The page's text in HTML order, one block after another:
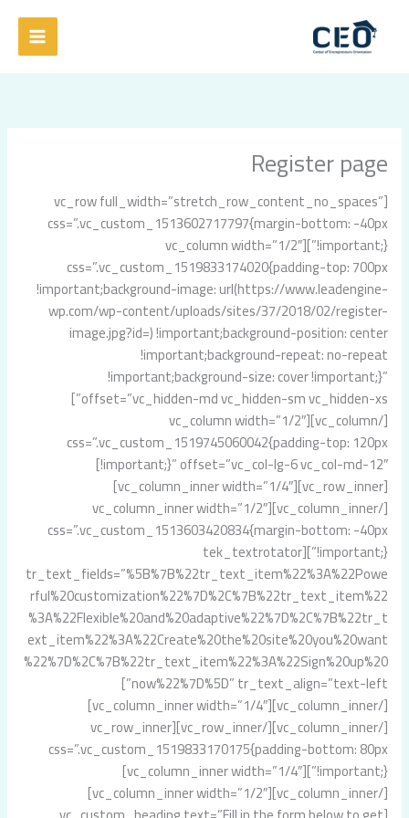
المحتوى
Register page
[vc_row full_width=”stretch_row_content_no_spaces”
css=”.vc_custom_1513602717797{margin-bottom: -40px
!important;}”][vc_column width=”1/2″
css=”.vc_custom_1519833174020{padding-top: 700px
!important;background-image: url(https://www.leadengine-
wp.com/wp-content/uploads/sites/37/2018/02/register-
image.jpg?id=) !important;background-position: center
!important;background-repeat: no-repeat
!important;background-size: cover !important;}”
offset=”vc_hidden-md vc_hidden-sm vc_hidden-xs”]
[/vc_column][vc_column width=”1/2″
css=”.vc_custom_1519745060042{padding-top: 120px
!important;}” offset=”vc_col-lg-6 vc_col-md-12″]
[vc_row_inner][vc_column_inner width=”1/4″]
[/vc_column_inner][vc_column_inner width=”1/2″
css=”.vc_custom_1513603420834{margin-bottom: -40px
!important;}”][tek_textrotator
tr_text_fields=”%5B%7B%22tr_text_item%22%3A%22Powe
rful%20customization%22%7D%2C%7B%22tr_text_item%22
%3A%22Flexible%20and%20adaptive%22%7D%2C%7B%22tr_t
ext_item%22%3A%22Create%20the%20site%20you%20want
%22%7D%2C%7B%22tr_text_item%22%3A%22Sign%20up%20
now%22%7D%5D” tr_text_align=”text-left”]
[/vc_column_inner][vc_column_inner width=”1/4″]
[/vc_column_inner][/vc_row_inner][vc_row_inner
css=”.vc_custom_1519833170175{padding-bottom: 80px
!important;}”][vc_column_inner width=”1/4″]
[/vc_column_inner][vc_column_inner width=”1/2″]